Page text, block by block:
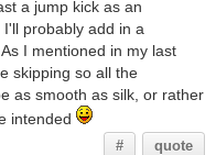
a jump kick as an
probably add in a
I mentioned in my last
skipping so all the
as smooth as silk, or rather
intended
# quote